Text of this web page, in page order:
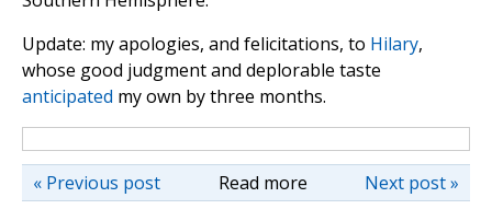
Update: my apologies, and felicitations, to Hilary,
whose good judgment and deplorable taste
anticipated my own by three months.
Read more Next post »
« Previous post